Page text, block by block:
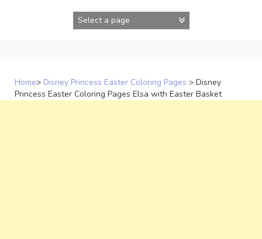
Home> Disney Princess Easter Coloring Pages > Disney
Princess Easter Coloring Pages Elsa with Easter Basket